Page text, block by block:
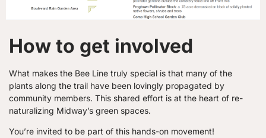
How to get involved
What makes the Bee Line truly special is that many of the
plants along the trail have been lovingly propagated by
community members. This shared effort is at the heart of re-
naturalizing Midway’s green spaces.
You’re invited to be part of this hands-on movement!